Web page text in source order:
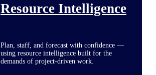
Resource Intelligence
Plan, staff, and forecast with confidence —
using resource intelligence built for the
demands of project-driven work.